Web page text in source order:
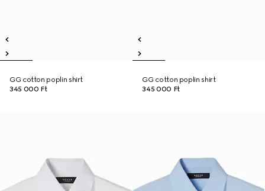
GG cotton poplin shirt
345 000 Ft
GG cotton poplin shirt
345 000 Ft